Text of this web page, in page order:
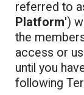
referred to
Platform')
the
access or
until you
following